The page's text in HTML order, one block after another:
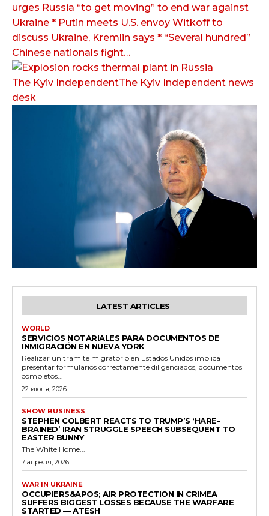
urges Russia “to get moving” to end war against
Ukraine * Putin meets U.S. envoy Witkoff to
discuss Ukraine, Kremlin says * “Several hundred”
Chinese nationals fight…
The Kyiv IndependentThe Kyiv Independent news
desk
LATEST ARTICLES
WORLD
SERVICIOS NOTARIALES PARA DOCUMENTOS DE
INMIGRACIÓN EN NUEVA YORK
Realizar un trámite migratorio en Estados Unidos implica
presentar formularios correctamente diligenciados, documentos
completos...
22 июля, 2026
SHOW BUSINESS
STEPHEN COLBERT REACTS TO TRUMP’S ‘HARE-
BRAINED’ IRAN STRUGGLE SPEECH SUBSEQUENT TO
EASTER BUNNY
The White Home...
7 апреля, 2026
WAR IN UKRAINE
OCCUPIERS&APOS; AIR PROTECTION IN CRIMEA
SUFFERS BIGGEST LOSSES BECAUSE THE WARFARE
STARTED — ATESH